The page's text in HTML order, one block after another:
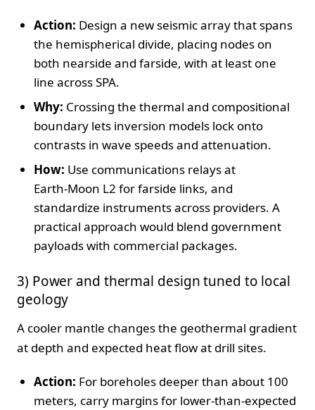
Action: Design a new seismic array that spans
the hemispherical divide, placing nodes on
both nearside and farside, with at least one
line across SPA.
Why: Crossing the thermal and compositional
boundary lets inversion models lock onto
contrasts in wave speeds and attenuation.
How: Use communications relays at
Earth‑Moon L2 for farside links, and
standardize instruments across providers. A
practical approach would blend government
payloads with commercial packages.
3) Power and thermal design tuned to local
geology
A cooler mantle changes the geothermal gradient
at depth and expected heat flow at drill sites.
Action: For boreholes deeper than about 100
meters, carry margins for lower‑than‑expected